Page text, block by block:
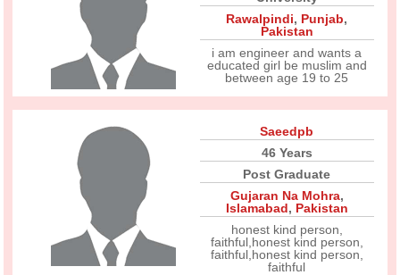
Rawalpindi, Punjab,
Pakistan
i am engineer and wants a
educated girl be muslim and
between age 19 to 25
Saeedpb
46 Years
Post Graduate
Gujaran Na Mohra,
Islamabad, Pakistan
honest kind person,
faithful,honest kind person,
faithful,honest kind person,
faithful